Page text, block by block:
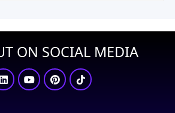
ON SOCIAL MEDIA